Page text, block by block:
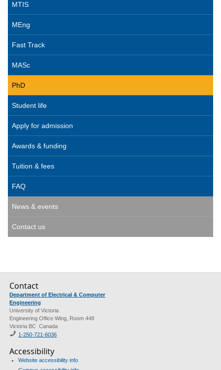
MTIS
MEng
Fast Track
MASc
PhD
Student life
Apply for admission
Awards & funding
Tuition & fees
FAQ
News & events
Contact us
Contact
Department of Electrical & Computer
Engineering
University of Victoria
Engineering Office Wing, Room 448
Victoria BC Canada
1-250-721-6036
Accessibility
Website accessibility info